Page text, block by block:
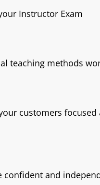
Instructor Exam
teaching methods
customers focused
confident and